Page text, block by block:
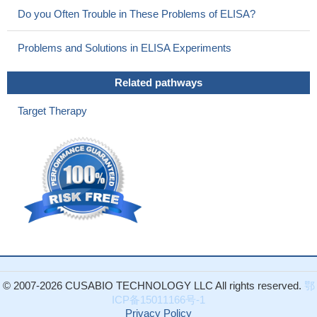
susceptibility genes for NIHL, but the results must be further
replicated in additional independent sample sets.PMID: 28182740
These results suggest that NFkappaB engaged with the
under heat shock in human cells as part of a DNA-break repair
Systematic proteomic identification of the heat shock proteins
characterization of the ERalpha-hsp70 interaction has been
reported.PMID: 27483141
epidermal Hsp70-1A contributes to the diversity of skin color
by regulating the amount of melanin synthesized in melanocytes
and modulating autophagic melanosome degradation in
Extracellular Hsp72 immediately post-exercise decreased
back to baseline levels by 1 h post-exercise, but cellular Hsp72
expression continued to rise and remained elevated 24 h post-
exercise. These data suggest that in addition to the classic
Do you Often Trouble in These Problems of ELISA?
Problems and Solutions in ELISA Experiments
Related pathways
Target Therapy
© 2007-2026 CUSABIO TECHNOLOGY LLC All rights reserved. 鄂
ICP备15011166号-1
Privacy Policy